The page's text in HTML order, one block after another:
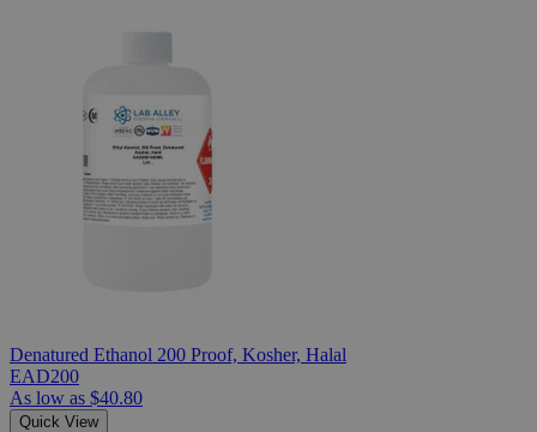
Denatured Ethanol 200 Proof, Kosher, Halal
EAD200
As low as $40.80
Quick View